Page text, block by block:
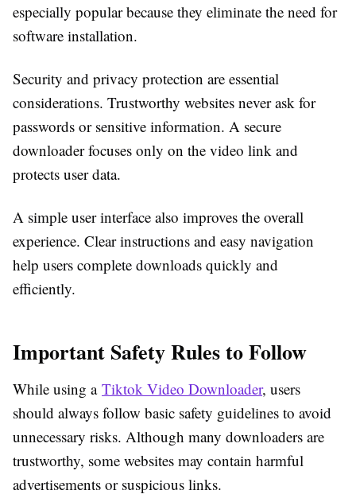
especially popular because they eliminate the need for
software installation.
Security and privacy protection are essential
considerations. Trustworthy websites never ask for
passwords or sensitive information. A secure
downloader focuses only on the video link and
protects user data.
A simple user interface also improves the overall
experience. Clear instructions and easy navigation
help users complete downloads quickly and
efficiently.
Important Safety Rules to Follow
While using a Tiktok Video Downloader, users
should always follow basic safety guidelines to avoid
unnecessary risks. Although many downloaders are
trustworthy, some websites may contain harmful
advertisements or suspicious links.